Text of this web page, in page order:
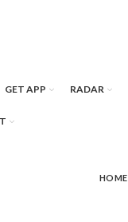
GET APP RADAR
HOME